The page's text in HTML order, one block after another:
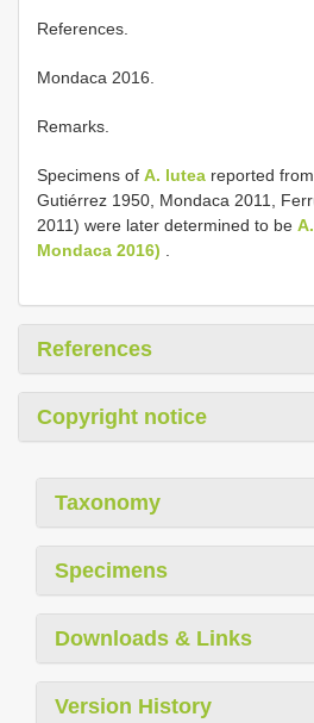
References.
Mondaca 2016.
Remarks.
Specimens of A. lutea reported
Gutiérrez 1950, Mondaca 2011,
2011) were later determined to be
Mondaca 2016) .
References
Copyright notice
Taxonomy
Specimens
Downloads & Links
Version History